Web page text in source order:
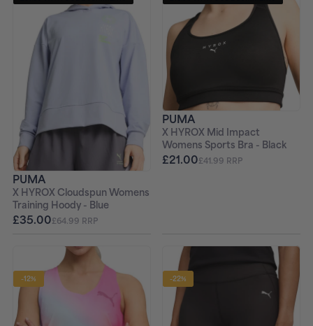
PUMA
X HYROX Cloudspun Womens
Training Hoody - Blue
£35.00£64.99 RRP
PUMA
X HYROX Mid Impact
Womens Sports Bra - Black
£21.00£41.99 RRP
-12% -22%